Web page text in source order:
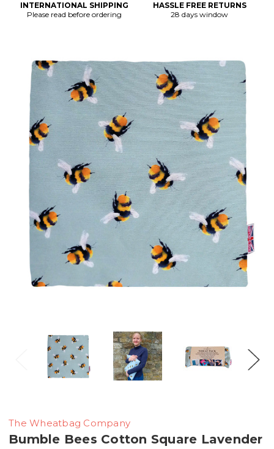
INTERNATIONAL SHIPPING
Please read before ordering
HASSLE FREE RETURNS
28 days window
The Wheatbag Company
Bumble Bees Cotton Square Lavender